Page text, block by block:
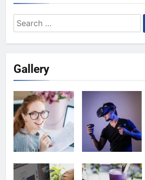
Search
for:
Gallery